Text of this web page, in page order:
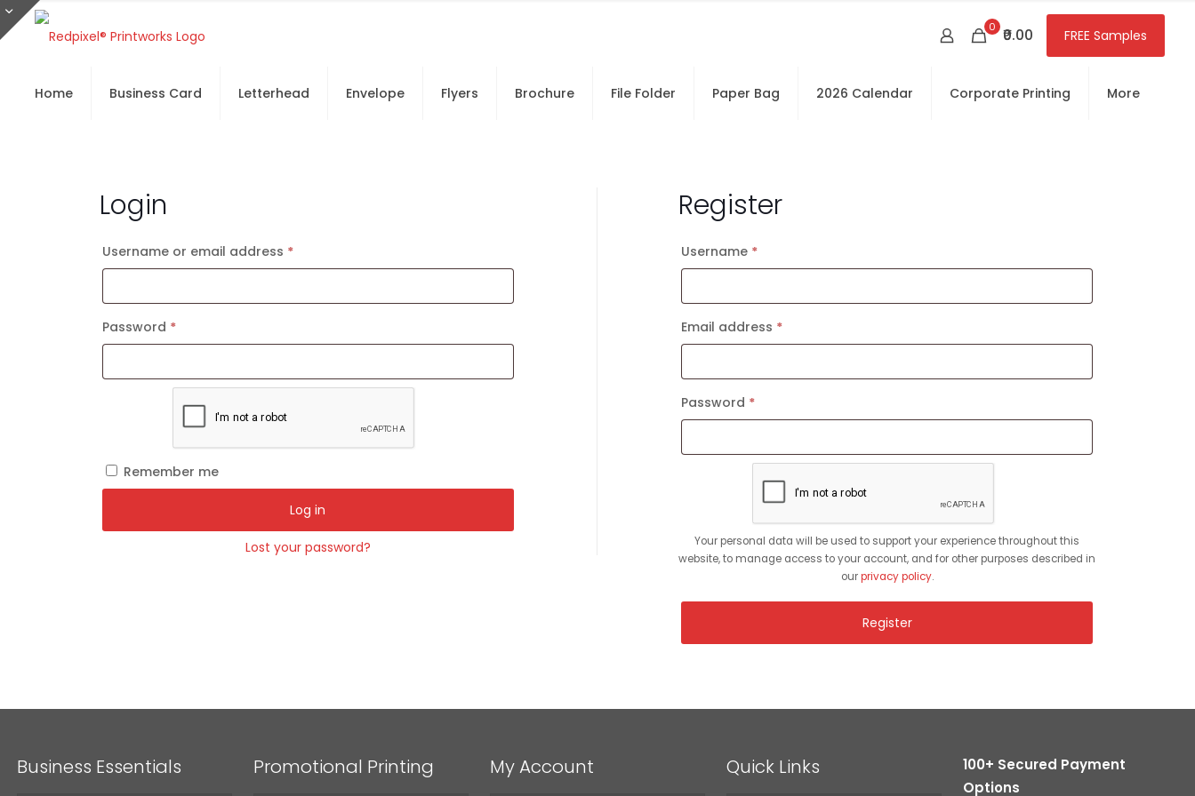
0 ₹0.00 FREE Samples
Home Business Card Letterhead Envelope Flyers Brochure File Folder Paper Bag 2026 Calendar Corporate Printing More
Login
Username or email address *Required
Password *Required
Remember me
Log in
Lost your password?
Register
Username *
Email address *
Password *
Your personal data will be used to support your experience throughout this
website, to manage access to your account, and for other purposes described in
ourprivacy policy.
Register
Business Essentials Promotional Printing My Account Quick Links
100+ Secured Payment
Options